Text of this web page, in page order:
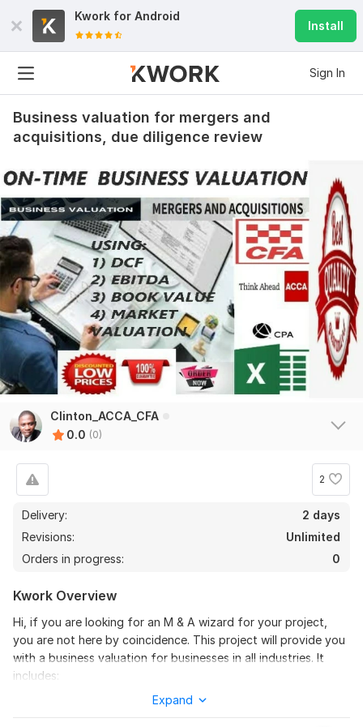
Kwork for Android
Install
Sign In
Business valuation for mergers and
acquisitions, due diligence review
Clinton_ACCA_CFA
0.0 (0)
2
Delivery:
2 days
Revisions:
Unlimited
Orders in progress:
0
Kwork Overview
Hi, if you are looking for an M & A wizard for your project,
you are not here by coincidence. This project will provide you
with a business valuation for businesses in all industries. It
includes:
1) Value of the business in any industry using one of 4
Expand